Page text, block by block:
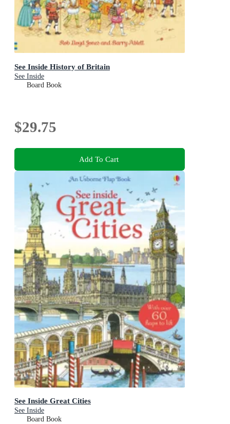
See Inside History of Britain
See Inside
Board Book
$29.75
Add To Cart
See Inside Great Cities
See Inside
Board Book